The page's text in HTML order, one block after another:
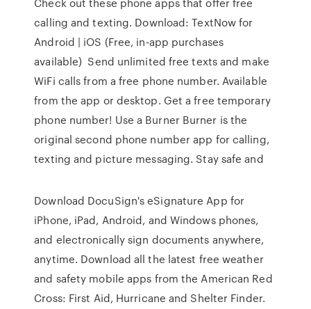
calling and texting. Download: TextNow for
Android | iOS (Free, in-app purchases
available) Send unlimited free texts and make
WiFi calls from a free phone number. Available
from the app or desktop. Get a free temporary
phone number! Use a Burner Burner is the
original second phone number app for calling,
texting and picture messaging. Stay safe and
Download DocuSign's eSignature App for
iPhone, iPad, Android, and Windows phones,
and electronically sign documents anywhere,
anytime. Download all the latest free weather
and safety mobile apps from the American Red
Cross: First Aid, Hurricane and Shelter Finder.